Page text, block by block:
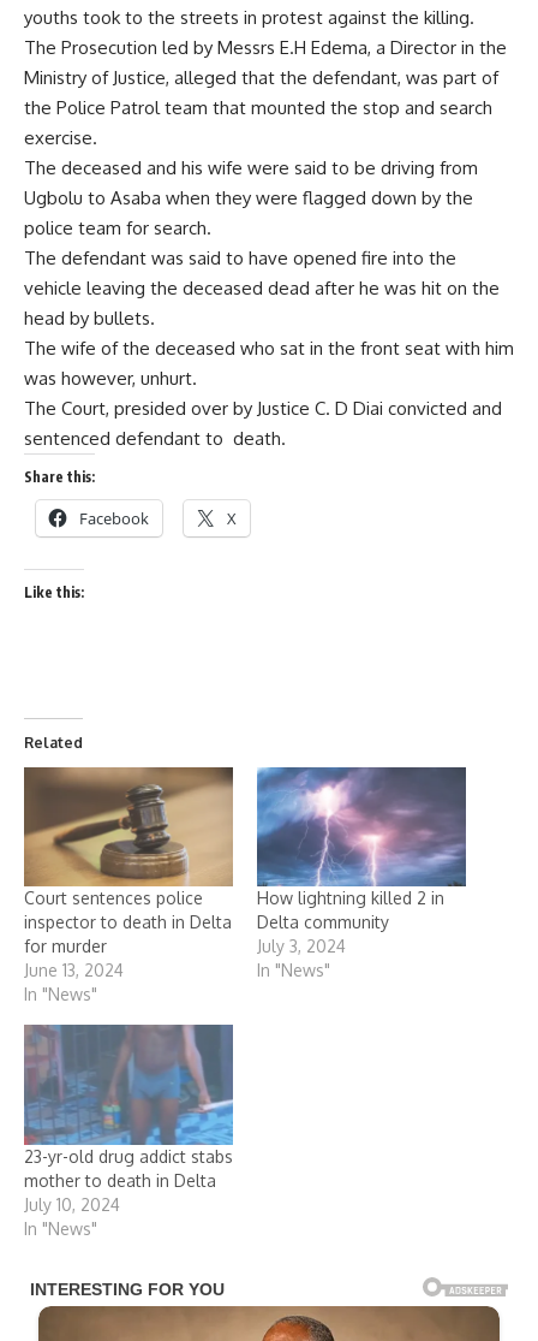
youths took to the streets in protest against the killing.
The Prosecution led by Messrs E.H Edema, a Director in the
Ministry of Justice, alleged that the defendant, was part of
the Police Patrol team that mounted the stop and search
exercise.
The deceased and his wife were said to be driving from
Ugbolu to Asaba when they were flagged down by the
police team for search.
The defendant was said to have opened fire into the
vehicle leaving the deceased dead after he was hit on the
head by bullets.
The wife of the deceased who sat in the front seat with him
was however, unhurt.
The Court, presided over by Justice C. D Diai convicted and
sentenced defendant to death.
Share this:
Facebook X
Like this:
Related
Court sentences police
inspector to death in Delta
for murder
June 13, 2024
In "News"
How lightning killed 2 in
Delta community
July 3, 2024
In "News"
23-yr-old drug addict stabs
mother to death in Delta
July 10, 2024
In "News"